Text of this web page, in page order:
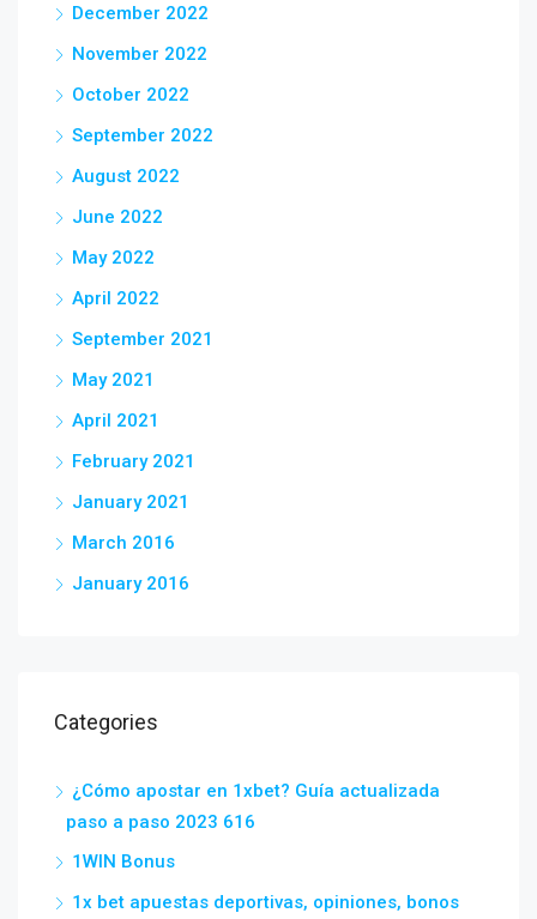
December 2022
November 2022
October 2022
September 2022
August 2022
June 2022
May 2022
April 2022
September 2021
May 2021
April 2021
February 2021
January 2021
March 2016
January 2016
Categories
¿Cómo apostar en 1xbet? Guía actualizada
paso a paso 2023 616
1WIN Bonus
1x bet apuestas deportivas, opiniones, bonos